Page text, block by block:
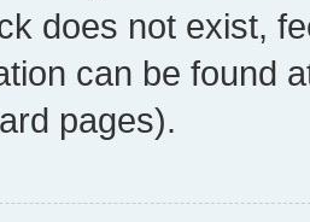
does not exist,
can be found
pages).